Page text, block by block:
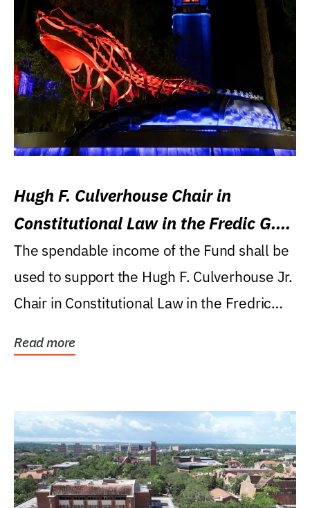
Hugh F. Culverhouse Chair in
Constitutional Law in the Fredic G.
Levin College of Law
The spendable income of the Fund shall be
used to support the Hugh F. Culverhouse Jr.
Chair in Constitutional Law in the Fredric
Read more